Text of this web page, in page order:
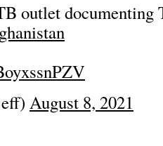
outlet documenting
August 8, 2021